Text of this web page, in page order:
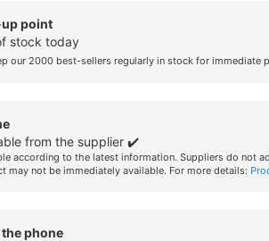
point
stock today
our 2000 best-sellers regularly in stock for immediate
from the supplier ✔️
according to the latest information. Suppliers do not
may not be immediately available. For more details:
phone